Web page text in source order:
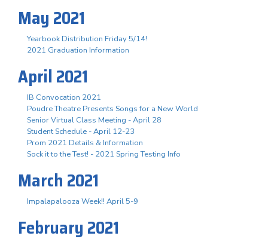
May 2021
Yearbook Distribution Friday 5/14!
2021 Graduation Information
April 2021
IB Convocation 2021
Poudre Theatre Presents Songs for a New World
Senior Virtual Class Meeting - April 28
Student Schedule - April 12-23
Prom 2021 Details & Information
Sock it to the Test! - 2021 Spring Testing Info
March 2021
Impalapalooza Week!! April 5-9
February 2021